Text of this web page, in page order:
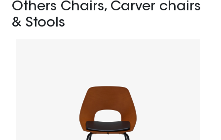
Others Chairs, Carver chairs
& Stools